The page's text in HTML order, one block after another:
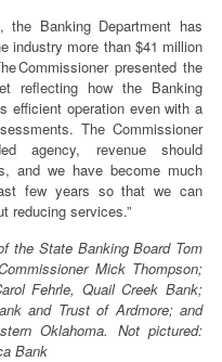
the Banking Department has
industry more than $41 million
Commissioner presented the
reflecting how the Banking
efficient operation even with a
The Commissioner
agency, revenue should
and we have become much
few years so that we can
reducing services.”
the State Banking Board Tom
Mick Thompson;
Fehrle, Quail Creek Bank;
and Trust of Ardmore; and
Oklahoma. Not pictured:
Bank